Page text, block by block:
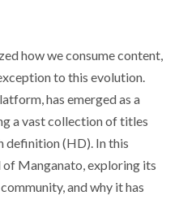
how we consume content,
to this evolution.
has emerged as a
a vast collection of titles
definition (HD). In this
Manganato, exploring its
and why it has